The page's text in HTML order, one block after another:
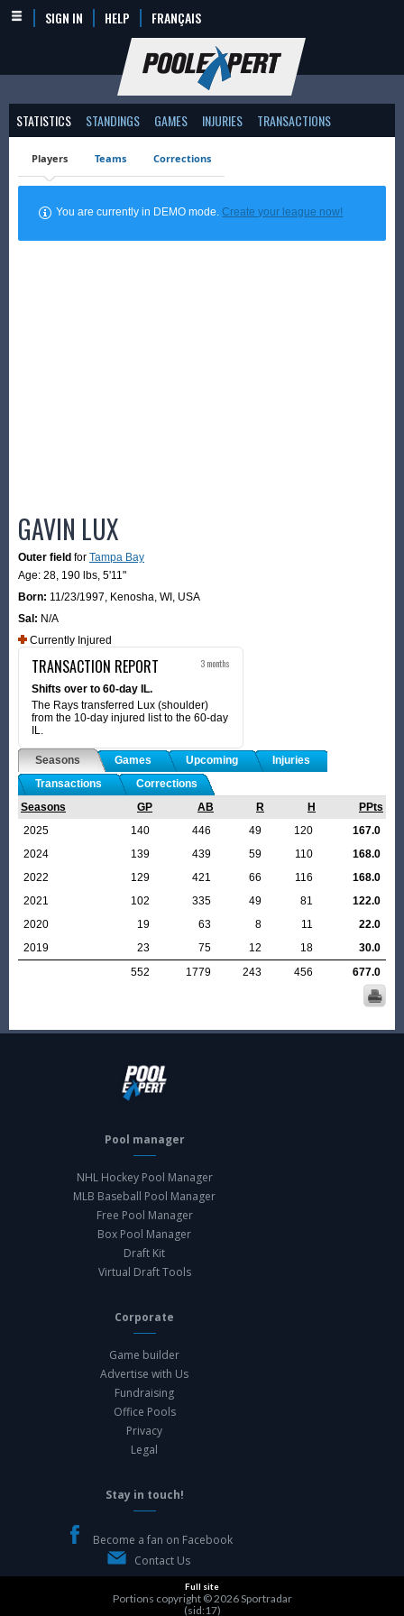
SIGN IN HELP FRANÇAIS
STATISTICS STANDINGS GAMES INJURIES TRANSACTIONS
Players Teams Corrections
You are currently in DEMO mode.Create your league now!
GAVIN LUX
Outer field for Tampa Bay
Age: 28, 190 lbs, 5'11"
Born: 11/23/1997, Kenosha, WI, USA
Sal: N/A
Currently Injured
TRANSACTION REPORT 3 months
Shifts over to 60-day IL.
The Rays transferred Lux (shoulder)
from the 10-day injured list to the 60-day
IL.
Seasons Games Upcoming
Injuries
Transactions
Corrections
Seasons
GP AB R H
PPts
2025
140 446 49 120
167.0
2024
139 439 59 110
168.0
2022
129 421 66 116
168.0
2021
102 335 49 81
122.0
2020
19 63 8 11
22.0
2019
23 75 12 18
30.0
552
1779 243 456 677.0
Pool manager
NHL Hockey Pool Manager
MLB Baseball Pool Manager
Free Pool Manager
Box Pool Manager
Draft Kit
Virtual Draft Tools
Corporate
Game builder
Advertise with Us
Fundraising
Office Pools
Privacy
Legal
Stay in touch!
Become a fan on Facebook
Contact Us
Full site
Portions copyright © 2026Sportradar
(sid:17)